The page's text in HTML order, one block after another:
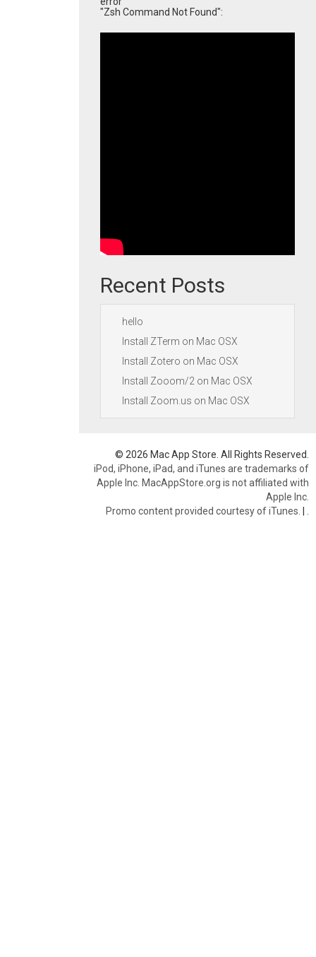
"Zsh Command Not Found":
Recent Posts
hello
Install ZTerm on Mac OSX
Install Zotero on Mac OSX
Install Zooom/2 on Mac OSX
Install Zoom.us on Mac OSX
© 2026 Mac App Store. All Rights Reserved.
iPod, iPhone, iPad, and iTunes are trademarks of
Apple Inc. MacAppStore.org is not affiliated with
Apple Inc.
Promo content provided courtesy of iTunes. |